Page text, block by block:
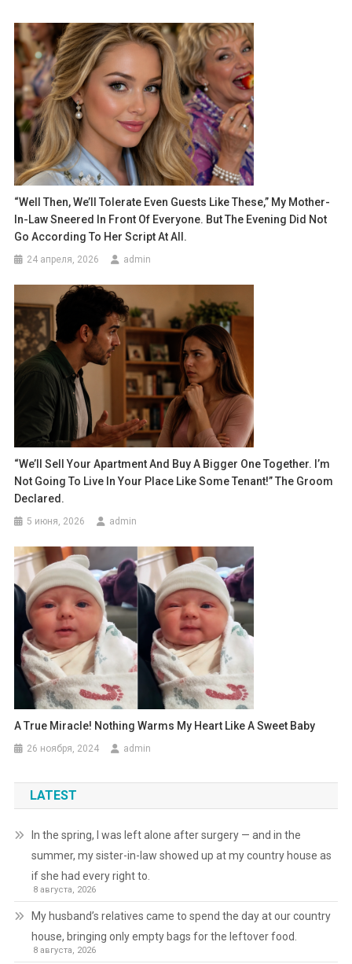
“Well Then, We’ll Tolerate Even Guests Like These,” My Mother-
In-Law Sneered In Front Of Everyone. But The Evening Did Not
Go According To Her Script At All.
24 апреля, 2026 admin
“We’ll Sell Your Apartment And Buy A Bigger One Together. I’m
Not Going To Live In Your Place Like Some Tenant!” The Groom
Declared.
5 июня, 2026 admin
A True Miracle! Nothing Warms My Heart Like A Sweet Baby
26 ноября, 2024 admin
LATEST
In the spring, I was left alone after surgery — and in the
summer, my sister-in-law showed up at my country house as
if she had every right to.
8 августа, 2026
My husband’s relatives came to spend the day at our country
house, bringing only empty bags for the leftover food.
8 августа, 2026